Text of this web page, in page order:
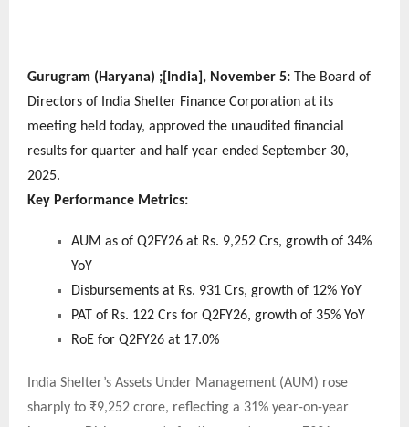
Gurugram (Haryana) ;[India], November 5: The Board of
Directors of India Shelter Finance Corporation at its
meeting held today, approved the unaudited financial
results for quarter and half year ended September 30,
2025.
Key Performance Metrics:
AUM as of Q2FY26 at Rs. 9,252 Crs, growth of 34%
YoY
Disbursements at Rs. 931 Crs, growth of 12% YoY
PAT of Rs. 122 Crs for Q2FY26, growth of 35% YoY
RoE for Q2FY26 at 17.0%
India Shelter’s Assets Under Management (AUM) rose
sharply to ₹9,252 crore, reflecting a 31% year-on-year